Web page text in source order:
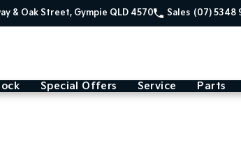
& Oak Street, Gympie QLD 4570 Sales (07) 5348
Special Offers Service Parts